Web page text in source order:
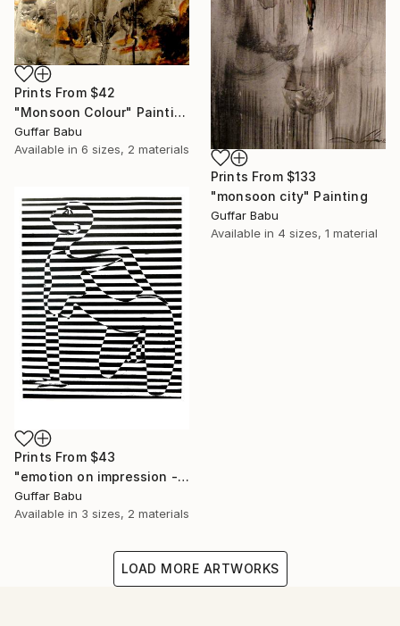
Prints From $42
"Monsoon Colour" Painting
Guffar Babu
Available in 6 sizes, 2 materials
Prints From $133
"monsoon city" Painting
Guffar Babu
Available in 4 sizes, 1 material
Prints From $43
"emotion on impression - Limited Edition 5 of 25" Print
Guffar Babu
Available in 3 sizes, 2 materials
LOAD MORE ARTWORKS